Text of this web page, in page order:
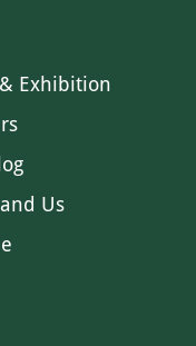
& Exhibition
Us